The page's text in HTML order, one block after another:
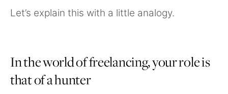
Let’s explain this with a little analogy.
In the world of freelancing, your role is
that of a hunter